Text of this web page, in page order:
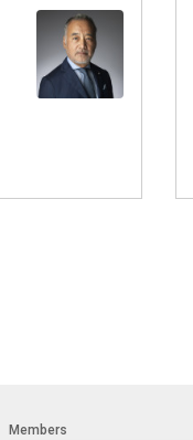
Members